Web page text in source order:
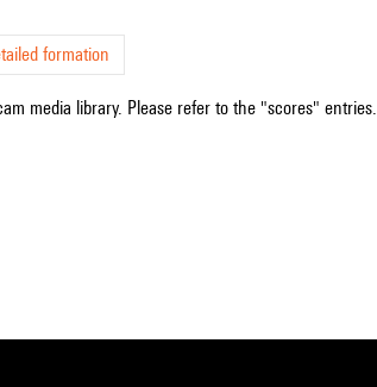
formation
media library. Please refer to the "scores" entries.